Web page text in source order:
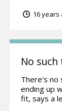
16 years
No
There’s
ending up
fit, says a